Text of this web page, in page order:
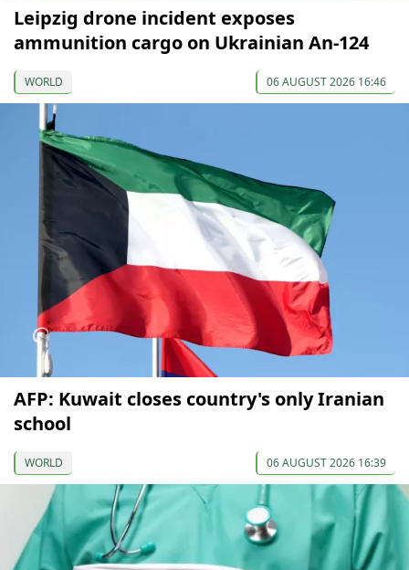
Leipzig drone incident exposes
ammunition cargo on Ukrainian An-124
WORLD 06 AUGUST 2026 16:46
AFP: Kuwait closes country's only Iranian
school
WORLD 06 AUGUST 2026 16:39